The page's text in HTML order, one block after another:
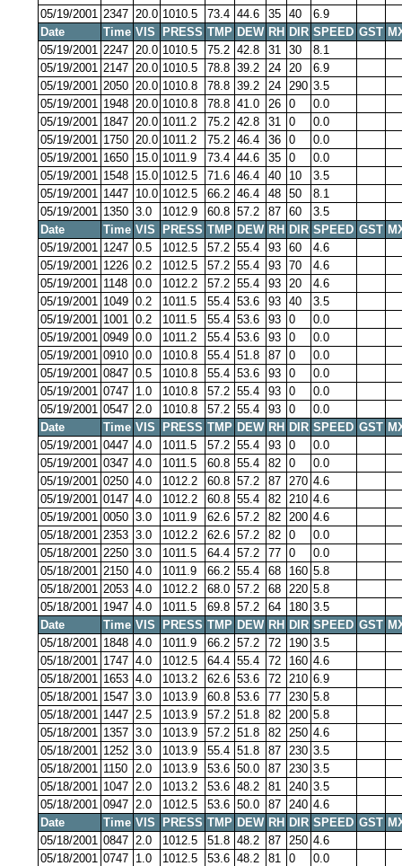
05/19/2001 2347 20.0 1010.5 73.4 44.6 35 40
6.9
Date
Time VIS PRESS TMP DEW RH DIR SPEED GST
05/19/2001 2247 20.0 1010.5 75.2 42.8 31 30
8.1
05/19/2001 2147 20.0 1010.5 78.8 39.2 24 20
6.9
05/19/2001 2050 20.0 1010.8 78.8 39.2 24 290 3.5
05/19/2001 1948 20.0 1010.8 78.8 41.0 26 0
0.0
05/19/2001 1847 20.0 1011.2 75.2 42.8 31 0
0.0
05/19/2001 1750 20.0 1011.2 75.2 46.4 36 0
0.0
05/19/2001 1650 15.0 1011.9 73.4 44.6 35 0
0.0
05/19/2001 1548 15.0 1012.5 71.6 46.4 40 10
3.5
05/19/2001 1447 10.0 1012.5 66.2 46.4 48 50
8.1
05/19/2001 1350 3.0 1012.9 60.8 57.2 87 60
3.5
Date
Time VIS PRESS TMP DEW RH DIR SPEED GST
05/19/2001 1247 0.5 1012.5 57.2 55.4 93 60
4.6
05/19/2001 1226 0.2 1012.5 57.2 55.4 93 70
4.6
05/19/2001 1148 0.0 1012.2 57.2 55.4 93 20
4.6
05/19/2001 1049 0.2 1011.5 55.4 53.6 93 40
3.5
05/19/2001 1001 0.2 1011.5 55.4 53.6 93 0
0.0
05/19/2001 0949 0.0 1011.2 55.4 53.6 93 0
0.0
05/19/2001 0910 0.0 1010.8 55.4 51.8 87 0
0.0
05/19/2001 0847 0.5 1010.8 55.4 53.6 93 0
0.0
05/19/2001 0747 1.0 1010.8 57.2 55.4 93 0
0.0
05/19/2001 0547 2.0 1010.8 57.2 55.4 93 0
0.0
Date
Time VIS PRESS TMP DEW RH DIR SPEED GST
05/19/2001 0447 4.0 1011.5 57.2 55.4 93 0
0.0
05/19/2001 0347 4.0 1011.5 60.8 55.4 82 0
0.0
05/19/2001 0250 4.0 1012.2 60.8 57.2 87 270 4.6
05/19/2001 0147 4.0 1012.2 60.8 55.4 82 210 4.6
05/19/2001 0050 3.0 1011.9 62.6 57.2 82 200 4.6
05/18/2001 2353 3.0 1012.2 62.6 57.2 82 0
0.0
05/18/2001 2250 3.0 1011.5 64.4 57.2 77 0
0.0
05/18/2001 2150 4.0 1011.9 66.2 55.4 68 160 5.8
05/18/2001 2053 4.0 1012.2 68.0 57.2 68 220 5.8
05/18/2001 1947 4.0 1011.5 69.8 57.2 64 180 3.5
Date
Time VIS PRESS TMP DEW RH DIR SPEED GST
05/18/2001 1848 4.0 1011.9 66.2 57.2 72 190 3.5
05/18/2001 1747 4.0 1012.5 64.4 55.4 72 160 4.6
05/18/2001 1653 4.0 1013.2 62.6 53.6 72 210 6.9
05/18/2001 1547 3.0 1013.9 60.8 53.6 77 230 5.8
05/18/2001 1447 2.5 1013.9 57.2 51.8 82 200 5.8
05/18/2001 1357 3.0 1013.9 57.2 51.8 82 250 4.6
05/18/2001 1252 3.0 1013.9 55.4 51.8 87 230 3.5
05/18/2001 1150 2.0 1013.9 53.6 50.0 87 230 3.5
05/18/2001 1047 2.0 1013.2 53.6 48.2 81 240 3.5
05/18/2001 0947 2.0 1012.5 53.6 50.0 87 240 4.6
Date
Time VIS PRESS TMP DEW RH DIR SPEED GST
05/18/2001 0847 2.0 1012.5 51.8 48.2 87 250 4.6
05/18/2001 0747 1.0 1012.5 53.6 48.2 81 0
0.0